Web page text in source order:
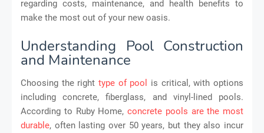
regarding costs, maintenance, and health benefits to
make the most out of your new oasis.
Understanding Pool Construction
and Maintenance
Choosing the right type of pool
is critical, with options
including concrete, fiberglass, and vinyl-lined pools.
According to Ruby Home, concrete pools are the most
durable, often lasting over 50 years, but they also incur